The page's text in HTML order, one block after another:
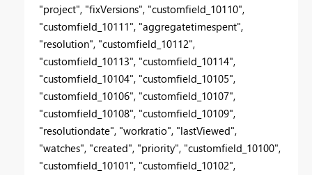
"project", "fixVersions", "customfield_10110",
"customfield_10111", "aggregatetimespent",
"resolution", "customfield_10112",
"customfield_10113", "customfield_10114",
"customfield_10104", "customfield_10105",
"customfield_10106", "customfield_10107",
"customfield_10108", "customfield_10109",
"resolutiondate", "workratio", "lastViewed",
"watches", "created", "priority", "customfield_10100",
"customfield_10101", "customfield_10102",